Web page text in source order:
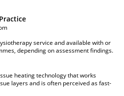
service and available with or
depending on assessment findings.
heating technology that works
layers and is often perceived as fast-